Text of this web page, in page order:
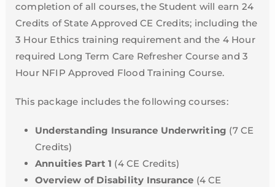
completion of all courses, the Student will earn 24
Credits of State Approved CE Credits; including the
3 Hour Ethics training requirement and the 4 Hour
required Long Term Care Refresher Course and 3
Hour NFIP Approved Flood Training Course.
This package includes the following courses:
Understanding Insurance Underwriting (7 CE
Credits)
Annuities Part 1 (4 CE Credits)
Overview of Disability Insurance (4 CE